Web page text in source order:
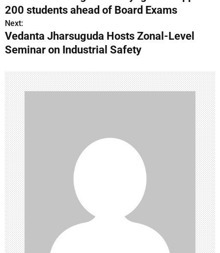
o
s
t
a
v
i
g
a
t
i
o
n
200 students ahead of Board Exams
Next:
Vedanta Jharsuguda Hosts Zonal-Level
Seminar on Industrial Safety